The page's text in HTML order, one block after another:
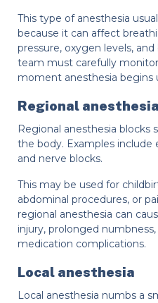
This type of anesthesia
because it can affect
pressure, oxygen levels,
team must carefully
moment anesthesia begins
Regional anesthesia
Regional anesthesia blocks
the body. Examples include
and nerve blocks.
This may be used for
abdominal procedures, or
regional anesthesia can
injury, prolonged
medication complications.
Local anesthesia
Local anesthesia numbs a